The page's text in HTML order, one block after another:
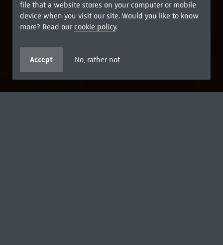
file that a website stores on your computer or mobile
device when you visit our site. Would you like to know
more? Read our cookie policy.
Accept No, rather not